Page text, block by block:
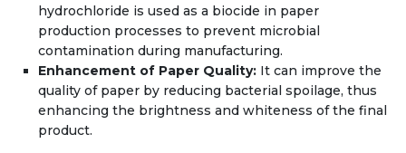
hydrochloride is used as a biocide in paper
production processes to prevent microbial
contamination during manufacturing.
Enhancement of Paper Quality: It can improve the
quality of paper by reducing bacterial spoilage, thus
enhancing the brightness and whiteness of the final
product.